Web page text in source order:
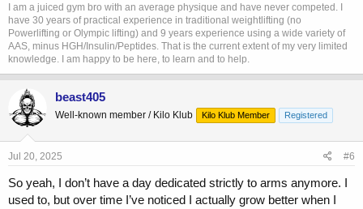
I am a juiced gym bro with an average physique and have never competed. I
have 30 years of practical experience in traditional weightlifting (no
Powerlifting or Olympic lifting) and 9 years experience using a wide variety of
AAS, minus HGH/Insulin/Peptides. That is the current extent of my very limited
knowledge. I am happy to be here, to learn and to help.
beast405
Well-known member / Kilo Klub Kilo Klub Member Registered
Jul 20, 2025 #6
So yeah, I don’t have a day dedicated strictly to arms anymore. I
used to, but over time I’ve noticed I actually grow better when I